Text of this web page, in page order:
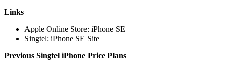
Links
Apple Online Store: iPhone SE
Singtel: iPhone SE Site
Previous Singtel iPhone Price Plans